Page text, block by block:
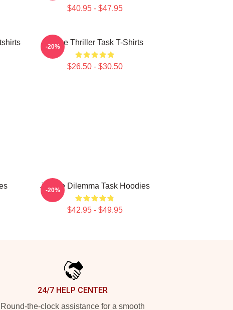
$40.95 - $47.95
Crime Thriller Task T-Shirts
$26.50 - $30.50
-20%
Justice Dilemma Task Hoodies
$42.95 - $49.95
-20%
24/7 HELP CENTER
Round-the-clock assistance for a smooth